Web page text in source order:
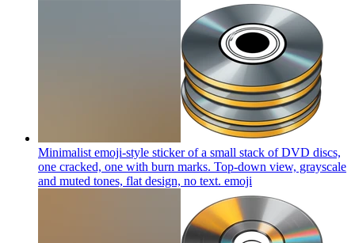
Minimalist emoji-style sticker of a small stack of DVD discs,
one cracked, one with burn marks. Top-down view, grayscale
and muted tones, flat design, no text. emoji